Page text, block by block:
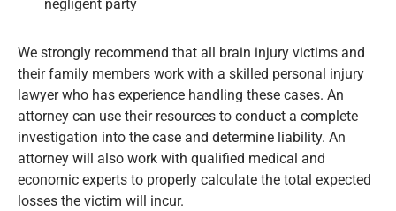
negligent party
We strongly recommend that all brain injury victims and
their family members work with a skilled personal injury
lawyer who has experience handling these cases. An
attorney can use their resources to conduct a complete
investigation into the case and determine liability. An
attorney will also work with qualified medical and
economic experts to properly calculate the total expected
losses the victim will incur.